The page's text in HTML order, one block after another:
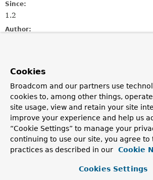
Since:
1.2
Author:
BeanDefinition.getPropertyValues()
Constructor Summary
Constructors
Constructor
Cookies
Broadcom and our partners use
cookies to, among other things,
site usage, view and retain your site
improve your experience and help us
“Cookie Settings” to manage your
continuing to use our site, you agree to
practices as described in our
Cookie
Cookies Settings